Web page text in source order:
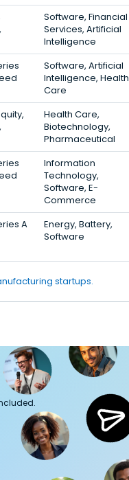
Software, Financial
Services, Artificial
Intelligence
Software, Artificial
Intelligence, Health
Care
Health Care,
Biotechnology,
Pharmaceutical
Information
Technology,
Software, E-
Commerce
A
Energy, Battery,
Software
startups.